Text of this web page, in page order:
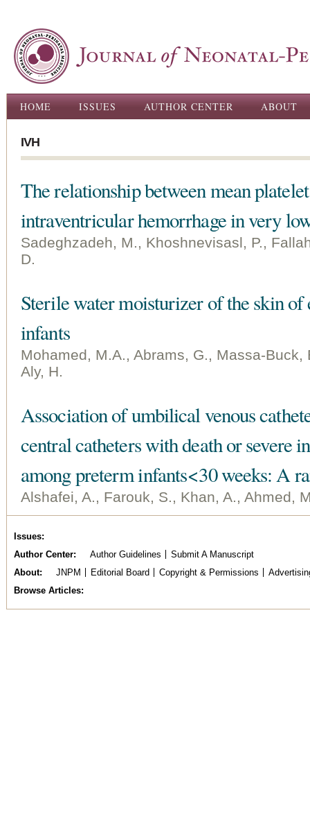
Main menu
HOME ISSUES AUTHOR CENTER ABOUT
IVH
The relationship between mean
intraventricular hemorrhage in very
Sadeghzadeh, M., Khoshnevisasl, P.,
D.
Sterile water moisturizer of the skin
infants
Mohamed, M.A., Abrams, G., Massa-
Aly, H.
Association of umbilical venous
central catheters with death or severe
among preterm infants < 30 weeks: A
Alshafei, A., Farouk, S., Khan, A., Ahmed,
Issues
Author Center
Author Guidelines
Submit A Manuscript
About
JNPM Editorial Board Copyright & Permissions
Browse Articles